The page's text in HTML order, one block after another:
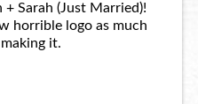
Sarah (Just Married)!
horrible logo as much
it.